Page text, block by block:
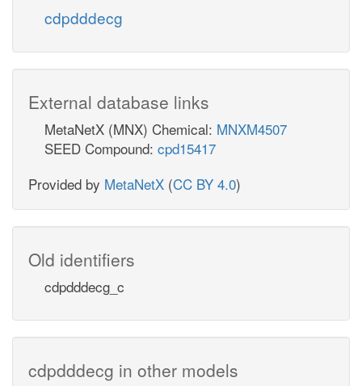
cdpdddecg
External database links
MetaNetX (MNX) Chemical: MNXM4507
SEED Compound: cpd15417
Provided by MetaNetX (CC BY 4.0)
Old identifiers
cdpdddecg_c
cdpdddecg in other models